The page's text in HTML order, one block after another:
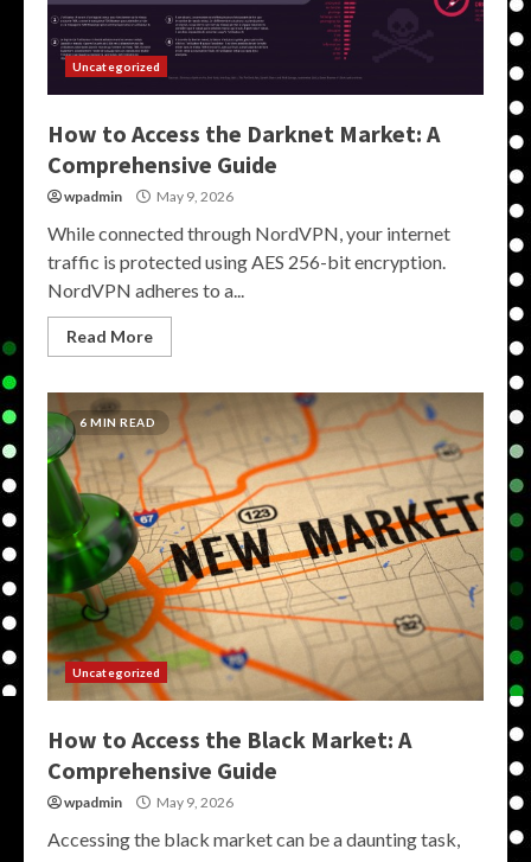
Uncategorized
How to Access the Darknet Market: A
Comprehensive Guide
wpadmin May 9, 2026
While connected through NordVPN, your internet
traffic is protected using AES 256-bit encryption.
NordVPN adheres to a...
Read More
6 MIN READ
Uncategorized
How to Access the Black Market: A
Comprehensive Guide
wpadmin May 9, 2026
Accessing the black market can be a daunting task,